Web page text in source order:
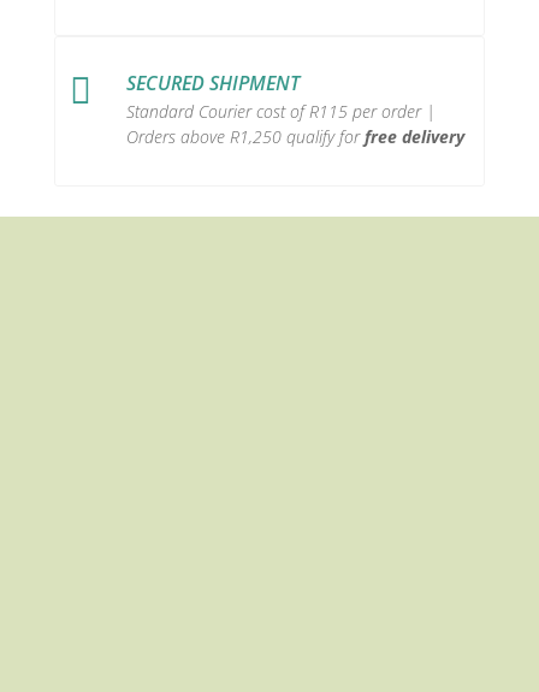
 SECURED SHIPMENT
Standard Courier cost of R115 per order |
Orders above R1,250 qualify forfree delivery